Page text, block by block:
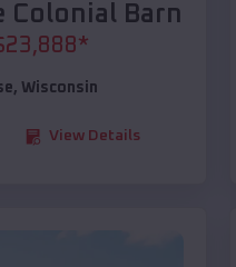
Colonial Barn
23,888*
, Wisconsin
View Details